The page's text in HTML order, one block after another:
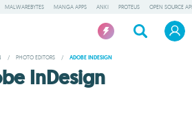
MALWAREBYTES MANGA APPS ANKI PROTEUS OPEN SOURCE
/ PHOTO EDITORS / ADOBE INDESIGN
InDesign